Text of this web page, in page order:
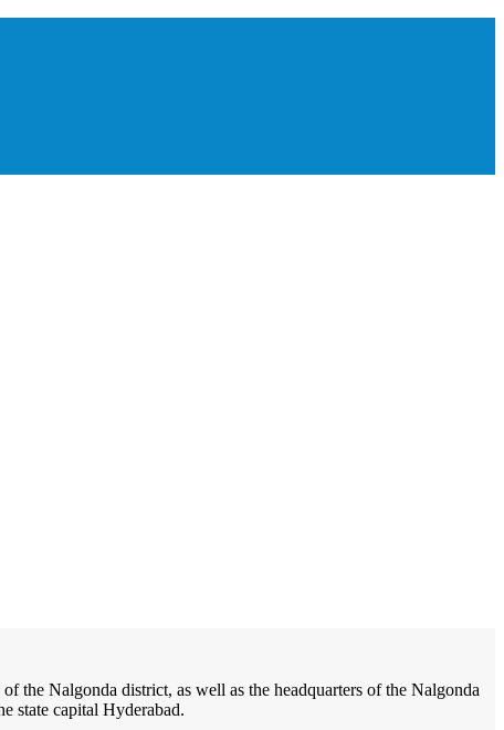
the Nalgonda district, as well as the headquarters of the Nalgonda
state capital Hyderabad.